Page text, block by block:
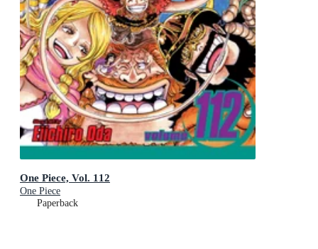
One Piece, Vol. 112
One Piece
Paperback